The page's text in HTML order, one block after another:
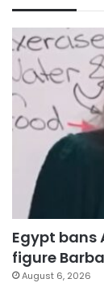
Egypt
figure
August 6, 2026